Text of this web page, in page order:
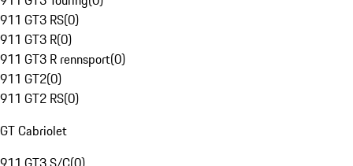
911 GT3 RS(0)
911 GT3 R(0)
911 GT3 R rennsport(0)
911 GT2(0)
911 GT2 RS(0)
GT Cabriolet